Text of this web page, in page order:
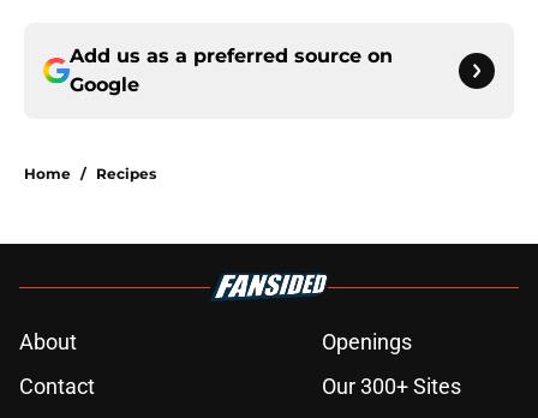
Add us as a preferred source on
Google
Home / Recipes
About
Openings
Contact
Our 300+ Sites